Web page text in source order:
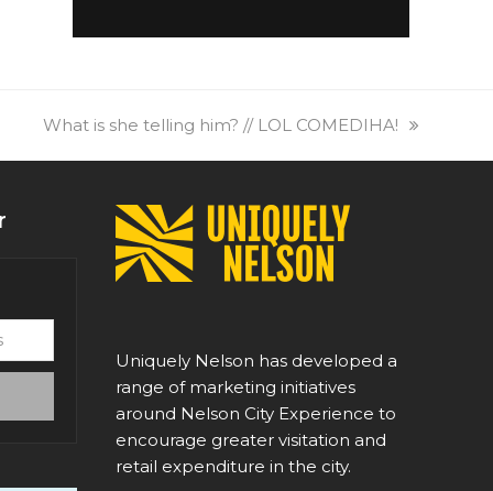
next
What is she telling him? // LOL COMEDIHA!
Uniquely Nelson has developed a
range of marketing initiatives
around Nelson City Experience to
encourage greater visitation and
retail expenditure in the city.